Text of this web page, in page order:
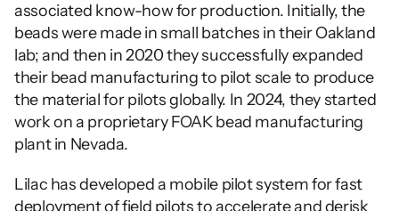
associated know-how for production. Initially, the
beads were made in small batches in their Oakland
lab; and then in 2020 they successfully expanded
their bead manufacturing to pilot scale to produce
the material for pilots globally. In 2024, they started
work on a proprietary FOAK bead manufacturing
plant in Nevada.
Lilac has developed a mobile pilot system for fast
deployment of field pilots to accelerate and derisk